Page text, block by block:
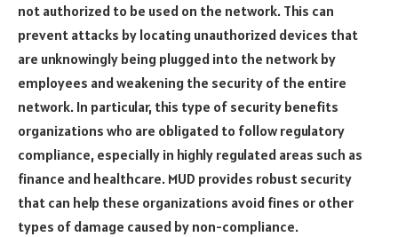
not authorized to be used on the network. This can
prevent attacks by locating unauthorized devices that
are unknowingly being plugged into the network by
employees and weakening the security of the entire
network. In particular, this type of security benefits
organizations who are obligated to follow regulatory
compliance, especially in highly regulated areas such as
finance and healthcare. MUD provides robust security
that can help these organizations avoid fines or other
types of damage caused by non-compliance.